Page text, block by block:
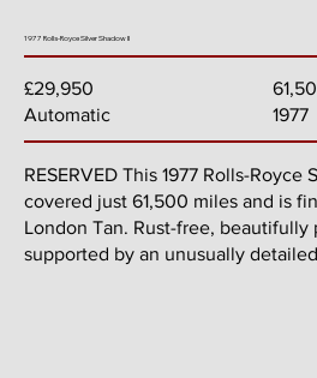
1977 Rolls-Royce Silver Shadow II
£29,950
Automatic
1977
RESERVED This 1977 Rolls-Royce
covered just 61,500 miles and is
London Tan. Rust-free, beautifully
supported by an unusually